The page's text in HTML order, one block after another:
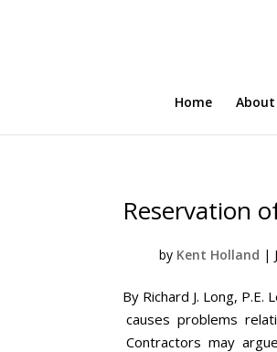
Home About
Reservation
by Kent Holland |
By Richard J. Long,
causes problems
Contractors may